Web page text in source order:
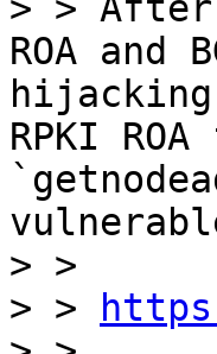
ROA and
RPKI
> >
> >